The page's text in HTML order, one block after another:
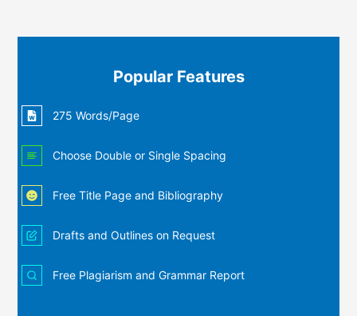
Popular Features
275 Words/Page
Choose Double or Single Spacing
Free Title Page and Bibliography
Drafts and Outlines on Request
Free Plagiarism and Grammar Report